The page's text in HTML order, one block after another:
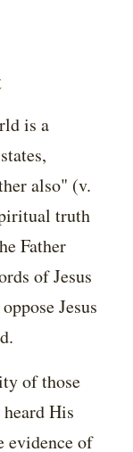
is a
also" (v.
truth
Father
of Jesus
Jesus
of those
His
evidence of